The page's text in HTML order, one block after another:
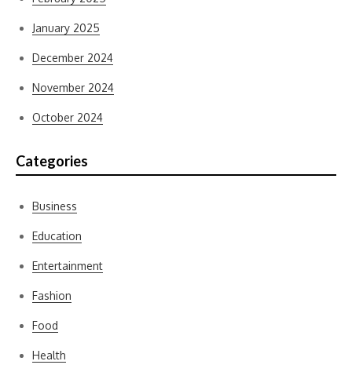
January 2025
December 2024
November 2024
October 2024
Categories
Business
Education
Entertainment
Fashion
Food
Health